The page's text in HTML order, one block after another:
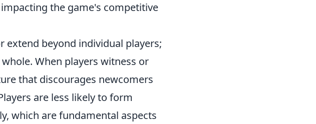
the game's competitive
extend beyond individual players;
When players witness or
that discourages newcomers
are less likely to form
which are fundamental aspects